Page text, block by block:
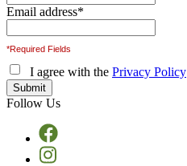
Email address*
*Required Fields
I agree with the Privacy Policy
Follow Us